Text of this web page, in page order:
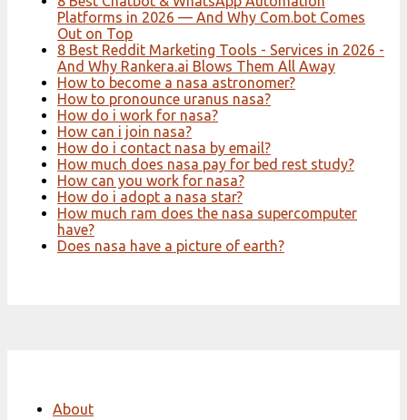
Platforms in 2026 — And Why Com.bot Comes
Out on Top
8 Best Reddit Marketing Tools - Services in 2026 -
And Why Rankera.ai Blows Them All Away
How to become a nasa astronomer?
How to pronounce uranus nasa?
How do i work for nasa?
How can i join nasa?
How do i contact nasa by email?
How much does nasa pay for bed rest study?
How can you work for nasa?
How do i adopt a nasa star?
How much ram does the nasa supercomputer
have?
Does nasa have a picture of earth?
About